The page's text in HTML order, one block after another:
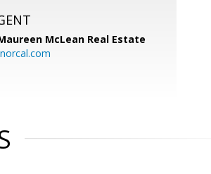
McLean Real Estate